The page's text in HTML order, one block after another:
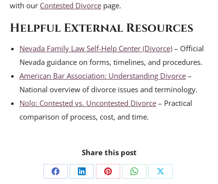
with our Contested Divorce page.
Helpful External Resources
Nevada Family Law Self-Help Center (Divorce) – Official
Nevada guidance on forms, timelines, and procedures.
American Bar Association: Understanding Divorce –
National overview of divorce issues and terminology.
Nolo: Contested vs. Uncontested Divorce – Practical
comparison of process, cost, and time.
Share this post
Share Share Share Share Share